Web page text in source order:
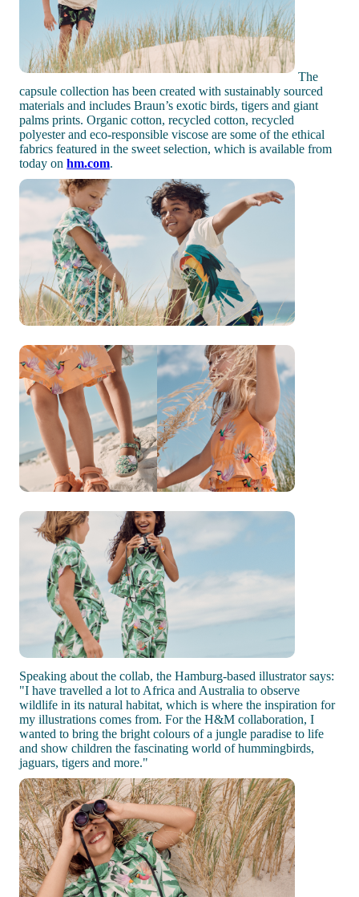
The
capsule collection has been created with sustainably sourced
materials and includes Braun’s exotic birds, tigers and giant
palms prints. Organic cotton, recycled cotton, recycled
polyester and eco-responsible viscose are some of the ethical
fabrics featured in the sweet selection, which is available from
today on hm.com.
Speaking about the collab, the Hamburg-based illustrator says:
"I have travelled a lot to Africa and Australia to observe
wildlife in its natural habitat, which is where the inspiration for
my illustrations comes from. For the H&M collaboration, I
wanted to bring the bright colours of a jungle paradise to life
and show children the fascinating world of hummingbirds,
jaguars, tigers and more."